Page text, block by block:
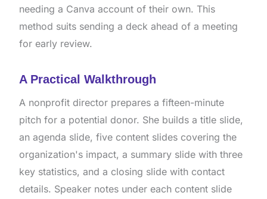
needing a Canva account of their own. This
method suits sending a deck ahead of a meeting
for early review.
A Practical Walkthrough
A nonprofit director prepares a fifteen-minute
pitch for a potential donor. She builds a title slide,
an agenda slide, five content slides covering the
organization's impact, a summary slide with three
key statistics, and a closing slide with contact
details. Speaker notes under each content slide